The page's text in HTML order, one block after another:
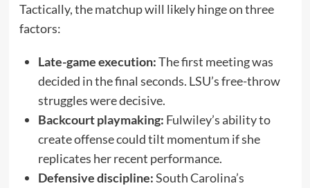
Tactically, the matchup will likely hinge on three
factors:
Late-game execution:The first meeting was
decided in the final seconds. LSU’s free-throw
struggles were decisive.
Backcourt playmaking: Fulwiley’s ability to
create offense could tilt momentum if she
replicates her recent performance.
Defensive discipline:South Carolina’s